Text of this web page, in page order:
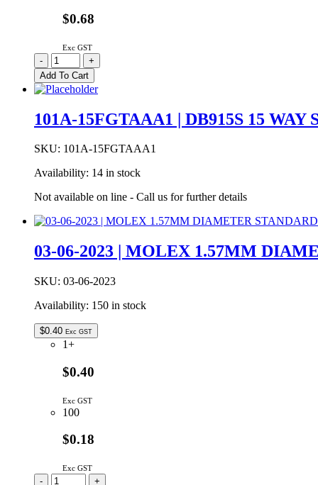
$0.68
Exc GST
1002-
014-
01000
|
A
RIGHT
BRD
T/H
-
+
Add To Cart
101A-15FGTAAA1 | DB915S 15 WAY
SKU: 101A-15FGTAAA1
Availability: 14 in stock
Not available on line - Call us for further details
03-06-2023 | MOLEX 1.57MM
SKU: 03-06-2023
Availability: 150 in stock
$0.40 Exc GST
1+
$0.40
Exc GST
100
$0.18
Exc GST
03-
-
+